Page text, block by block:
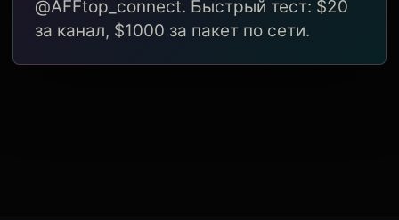
@AFFtop_connect. Быстрый тест: $20
за канал, $1000 за пакет по сети.